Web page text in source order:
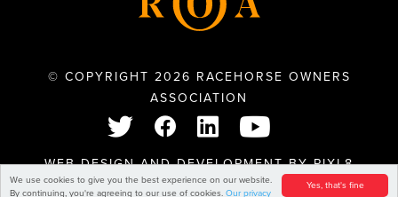
Yes, that's fine
We use cookies to give you the best experience on our website.
By continuing, you're agreeing to our use of cookies. Our privacy
© COPYRIGHT 2026 RACEHORSE OWNERS
ASSOCIATION
WEB DESIGN AND DEVELOPMENT BYPIXL8